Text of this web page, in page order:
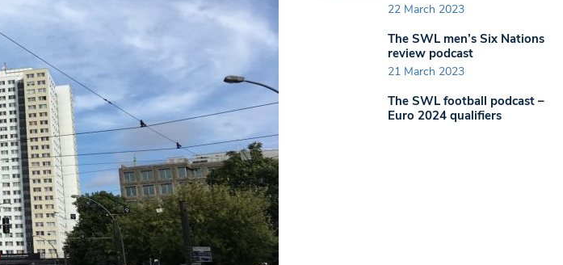
22 March 2023
The SWL men’s Six Nations
review podcast
21 March 2023
The SWL football podcast –
Euro 2024 qualifiers